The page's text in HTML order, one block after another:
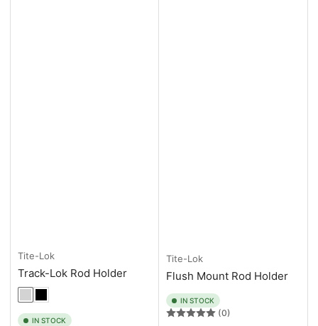
Tite-Lok
Track-Lok Rod Holder
IN STOCK
Tite-Lok
Flush Mount Rod Holder
IN STOCK
(0)